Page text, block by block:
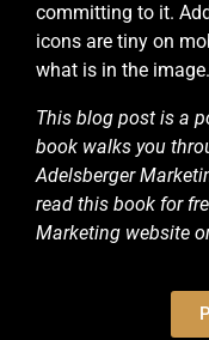
committing to it.
icons are tiny on
what is in the image.
This blog post is a
book walks you
Adelsberger
read this book for
Marketing website